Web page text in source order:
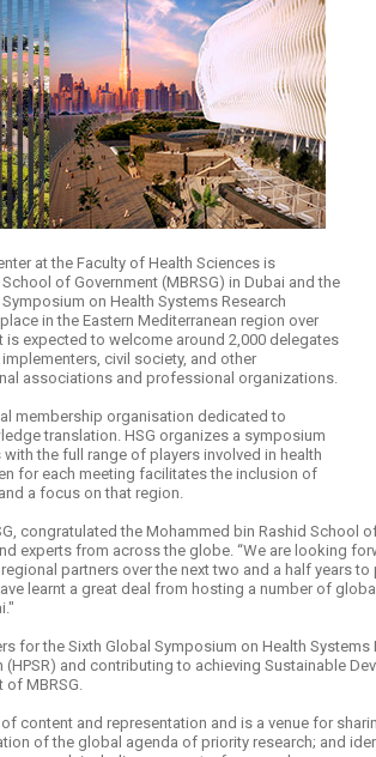
Resources
at the Faculty of Health Sciences is
of Government (MBRSG) in Dubai and the
on Health Systems Research
in the Eastern Mediterranean region over
is expected to welcome around 2,000 delegates
civil society, and other
associations and professional organizations.
membership organisation dedicated to
translation. HSG organizes a symposium
the full range of players involved in health
for each meeting facilitates the inclusion of
a focus on that region.
congratulated the Mohammed bin Rashid School
experts from across the globe. “We are looking
partners over the next two and a half years
learnt a great deal from hosting a number of
for the Sixth Global Symposium on Health
and contributing to achieving Sustainable
of MBRSG.
content and representation and is a venue for
of the global agenda of priority research; and